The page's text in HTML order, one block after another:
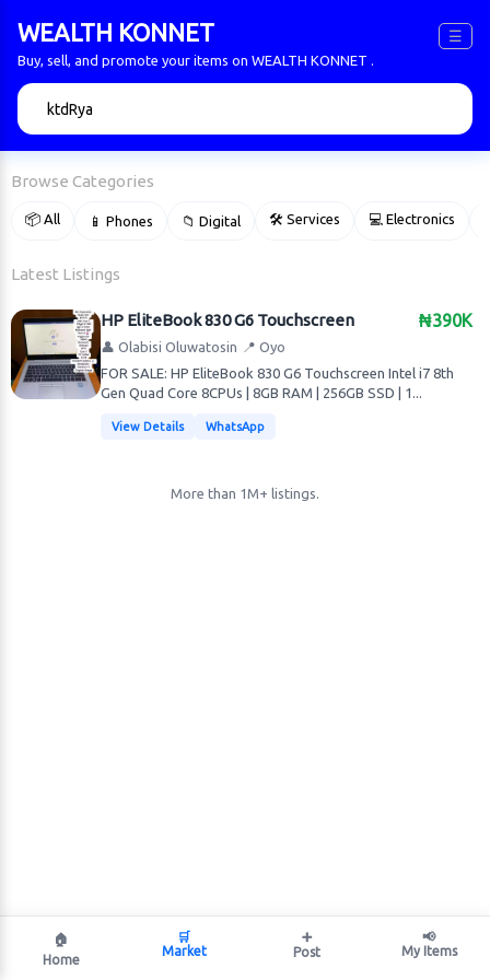
WEALTH KONNET ☰
Buy, sell, and promote your items on WEALTH KONNET .
Browse Categories
📦 All 📱 Phones 📁 Digital 🛠 Services 💻 Electronics
Latest Listings
₦390K
HP EliteBook 830 G6 Touchscreen
👤 Olabisi Oluwatosin 📍 Oyo
FOR SALE: HP EliteBook 830 G6 Touchscreen Intel i7 8th
Gen Quad Core 8CPUs | 8GB RAM | 256GB SSD | 1...
View Details WhatsApp
More than 1M+ listings.
🏠
Home
🛒
Market
➕
Post
📢
My Items